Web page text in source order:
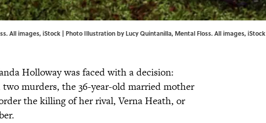
All images, iStock | Photo Illustration by Lucy Quintanilla, Mental Floss. All images, iStock
Holloway was faced with a decision:
murders, the 36-year-old married mother
the killing of her rival, Verna Heath, or